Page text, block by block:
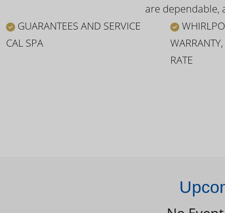
are dependable,
GUARANTEES AND SERVICE
CAL SPA
RATE